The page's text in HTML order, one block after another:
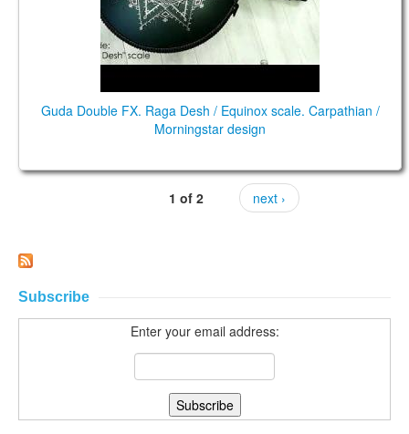
Guda Double FX. Raga Desh / Equinox scale. Carpathian /
Morningstar design
1 of 2 next ›
Subscribe
Enter your email address: